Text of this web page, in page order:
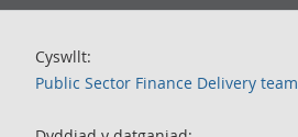
Cyswllt:
Public Sector Finance Delivery team